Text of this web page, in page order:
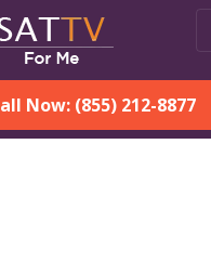
Now: (855) 212-8877